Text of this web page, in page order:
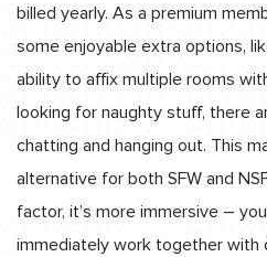
billed yearly. As a premium
some enjoyable extra options,
ability to affix multiple rooms
looking for naughty stuff, there
chatting and hanging out. This
alternative for both SFW and
factor, it’s more immersive –
immediately work together